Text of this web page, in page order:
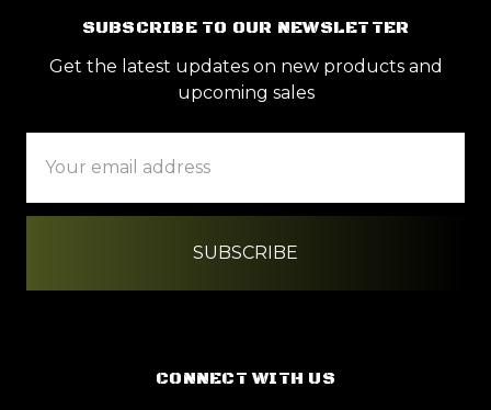
SUBSCRIBE TO OUR NEWSLETTER
Get the latest updates on new products and
upcoming sales
Address
CONNECT WITH US